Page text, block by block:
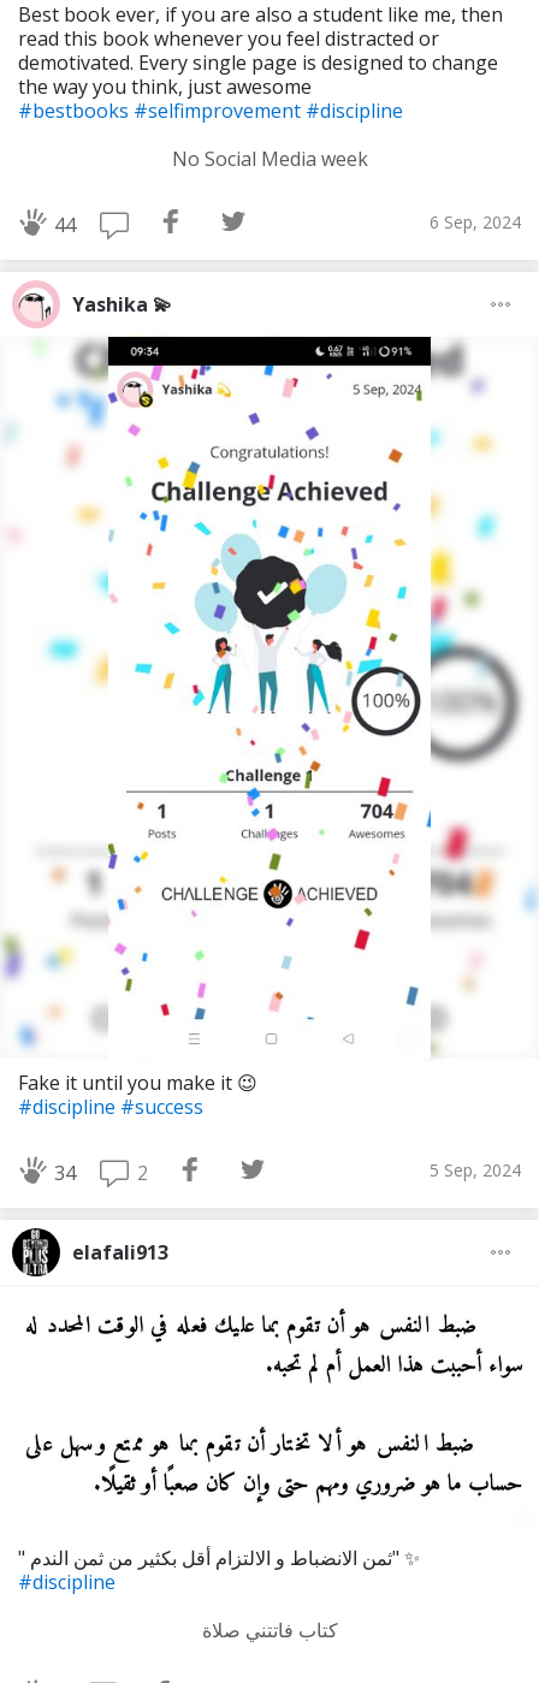
Best book ever, if you are also a student like me, then
read this book whenever you feel distracted or
demotivated. Every single page is designed to change
the way you think, just awesome
#bestbooks #selfimprovement #discipline
No Social Media week
44 6 Sep, 2024
Yashika 💫
Fake it until you make it 😉
#discipline #success
34 2 5 Sep, 2024
elafali913
" ثمن الانضباط و الالتزام أقل بكثير من ثمن الندم" ✨
#discipline
كتاب فاتتني صلاة